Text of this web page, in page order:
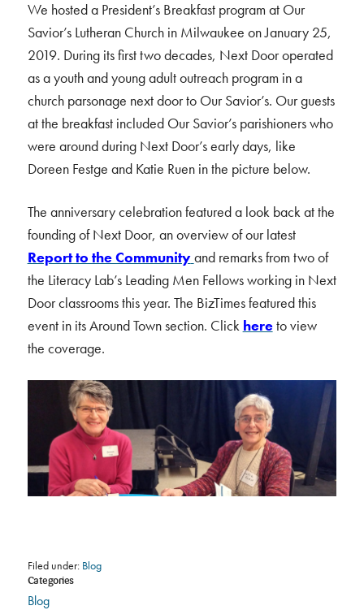
We hosted a President’s Breakfast program at Our
Savior’s Lutheran Church in Milwaukee on January 25,
2019. During its first two decades, Next Door operated
as a youth and young adult outreach program in a
church parsonage next door to Our Savior’s. Our guests
at the breakfast included Our Savior’s parishioners who
were around during Next Door’s early days, like
Doreen Festge and Katie Ruen in the picture below.
The anniversary celebration featured a look back at the
founding of Next Door, an overview of our latest
Report to the Communityand remarks from two of
the Literacy Lab’s Leading Men Fellows working in Next
Door classrooms this year. The BizTimes featured this
event in its Around Town section. Click hereto view
the coverage.
Filed under: Blog
Categories
Blog